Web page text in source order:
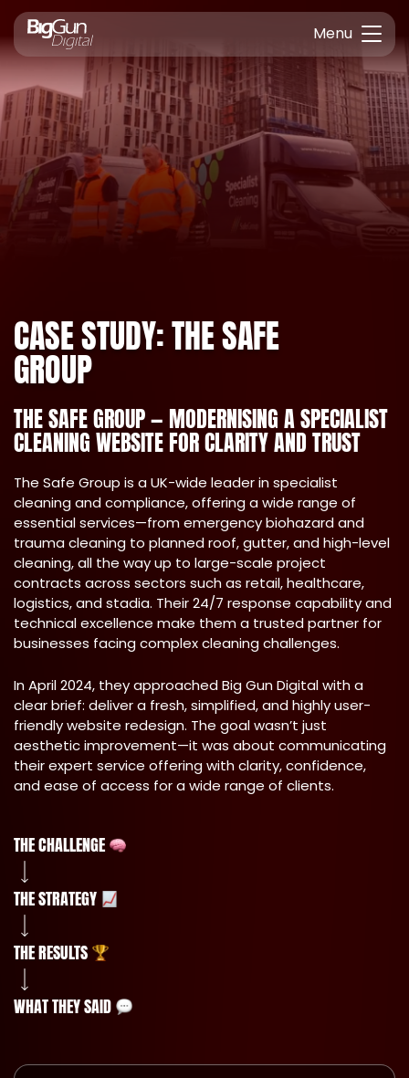
Menu
CASE STUDY: THE SAFE
GROUP
THE SAFE GROUP — MODERNISING A SPECIALIST
CLEANING WEBSITE FOR CLARITY AND TRUST
The Safe Group is a UK-wide leader in specialist
cleaning and compliance, offering a wide range of
essential services—from emergency biohazard and
trauma cleaning to planned roof, gutter, and high-level
cleaning, all the way up to large-scale project
contracts across sectors such as retail, healthcare,
logistics, and stadia. Their 24/7 response capability and
technical excellence make them a trusted partner for
businesses facing complex cleaning challenges.
In April 2024, they approached Big Gun Digital with a
clear brief: deliver a fresh, simplified, and highly user-
friendly website redesign. The goal wasn’t just
aesthetic improvement—it was about communicating
their expert service offering with clarity, confidence,
and ease of access for a wide range of clients.
THE CHALLENGE
THE STRATEGY
THE RESULTS
WHAT THEY SAID